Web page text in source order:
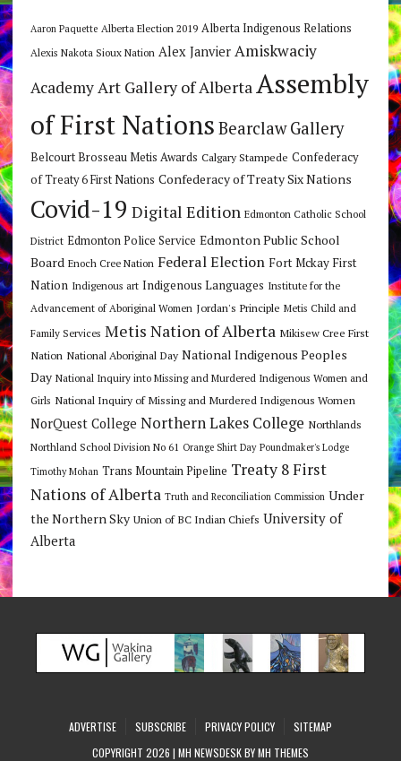
Aaron Paquette Alberta Election 2019 Alberta Indigenous Relations
Alexis Nakota Sioux Nation Alex Janvier Amiskwaciy
AcademyArt Gallery of AlbertaAssembly
of First Nations Bearclaw Gallery
Belcourt Brosseau Metis Awards Calgary Stampede Confederacy
of Treaty 6 First Nations Confederacy of Treaty Six Nations
Covid-19 Digital Edition Edmonton Catholic School
District Edmonton Police Service Edmonton Public School
Board Enoch Cree Nation Federal Election Fort Mckay First
Nation Indigenous art Indigenous Languages Institute for the
Advancement of Aboriginal Women Jordan's Principle Metis Child and
Family Services Metis Nation of Alberta Mikisew Cree First
Nation National Aboriginal Day National Indigenous Peoples
Day National Inquiry into Missing and Murdered Indigenous Women and
Girls National Inquiry of Missing and Murdered Indigenous Women
NorQuest College Northern Lakes College Northlands
Northland School Division No 61 Orange Shirt Day Poundmaker's Lodge
Timothy Mohan Trans Mountain Pipeline Treaty 8 First
Nations of Alberta Truth and Reconciliation Commission Under
the Northern Sky Union of BC Indian Chiefs University of
Alberta
ADVERTISE SUBSCRIBE PRIVACY POLICY
SITEMAP
COPYRIGHT 2026 | MH NEWSDESK BYMH THEMES